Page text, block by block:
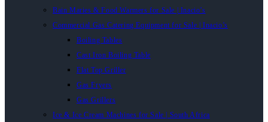
Bain Maries & Food Warmers for Sale | Inacio’s
Commercial Gas Catering Equipment for Sale | Inacio’s
Boiling Tables
Cast Iron Boiling Table
Flat Top Griller
Gas Fryers
Gas Grillers
Ice & Ice Cream Machines for Sale | South Africa